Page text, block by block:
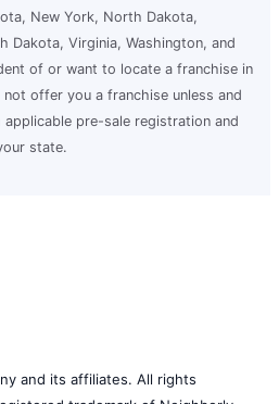
New York, North Dakota,
Dakota, Virginia, Washington, and
of or want to locate a franchise in
offer you a franchise unless and
pre-sale registration and
state.
and its affiliates. All rights